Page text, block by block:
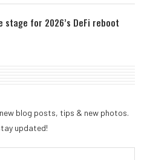
for 2026’s DeFi reboot
blog posts, tips & new photos.
updated!